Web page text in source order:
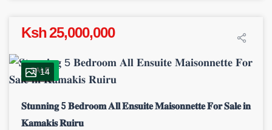
Ksh 25,000,000
SALE
14
𝐒𝐭𝐮𝐧𝐧𝐢𝐧𝐠 5 𝐁𝐞𝐝𝐫𝐨𝐨𝐦 𝐀𝐥𝐥 𝐄𝐧𝐬𝐮𝐢𝐭𝐞 𝐌𝐚𝐢𝐬𝐨𝐧𝐧𝐞𝐭𝐭𝐞 𝐅𝐨𝐫 𝐒𝐚𝐥𝐞 𝐢𝐧
𝐊𝐚𝐦𝐚𝐤𝐢𝐬 𝐑𝐮𝐢𝐫𝐮